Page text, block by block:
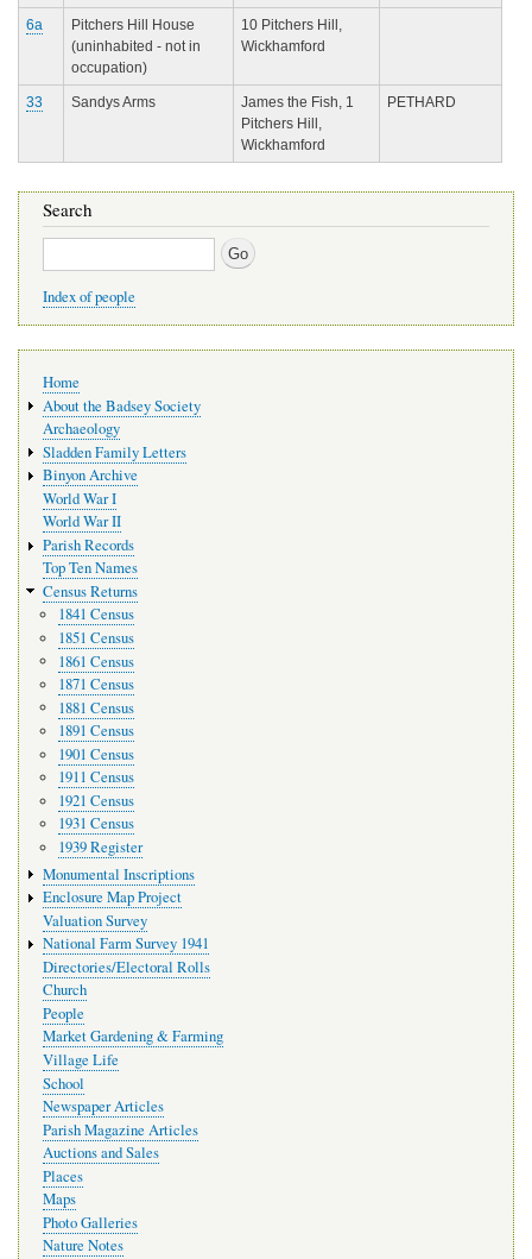
6a
Pitchers Hill House
(uninhabited - not in
occupation)
10 Pitchers Hill,
Wickhamford
33 Sandys Arms
James the Fish, 1
Pitchers Hill,
Wickhamford
PETHARD
Search
Search
Index of people
navigation
Home
About the Badsey Society
Archaeology
Sladden Family Letters
Binyon Archive
World War I
World War II
Parish Records
Top Ten Names
Census Returns
1841 Census
1851 Census
1861 Census
1871 Census
1881 Census
1891 Census
1901 Census
1911 Census
1921 Census
1931 Census
1939 Register
Monumental Inscriptions
Enclosure Map Project
Valuation Survey
National Farm Survey 1941
Directories/Electoral Rolls
Church
People
Market Gardening & Farming
Village Life
School
Newspaper Articles
Parish Magazine Articles
Auctions and Sales
Places
Maps
Photo Galleries
Nature Notes